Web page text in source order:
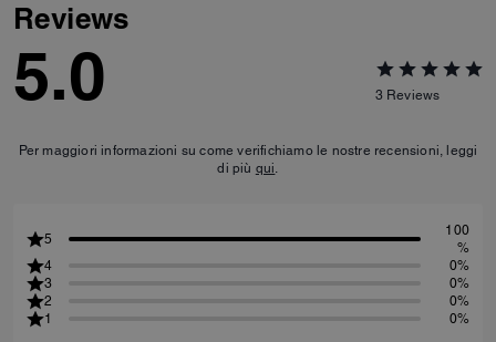
Reviews
5.0 3 Reviews
Per maggiori informazioni su come verifichiamo le nostre recensioni, leggi
di più qui.
5
100
%
4
0%
3
0%
2
0%
1
0%